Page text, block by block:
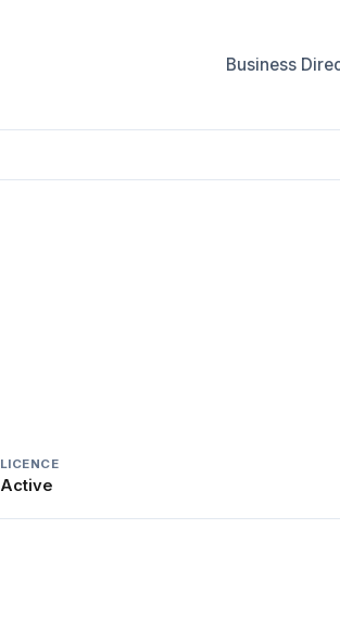
Business
LICENCE
Active